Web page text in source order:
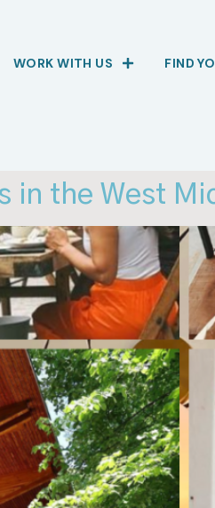
WORK WITH US FIND
in the West